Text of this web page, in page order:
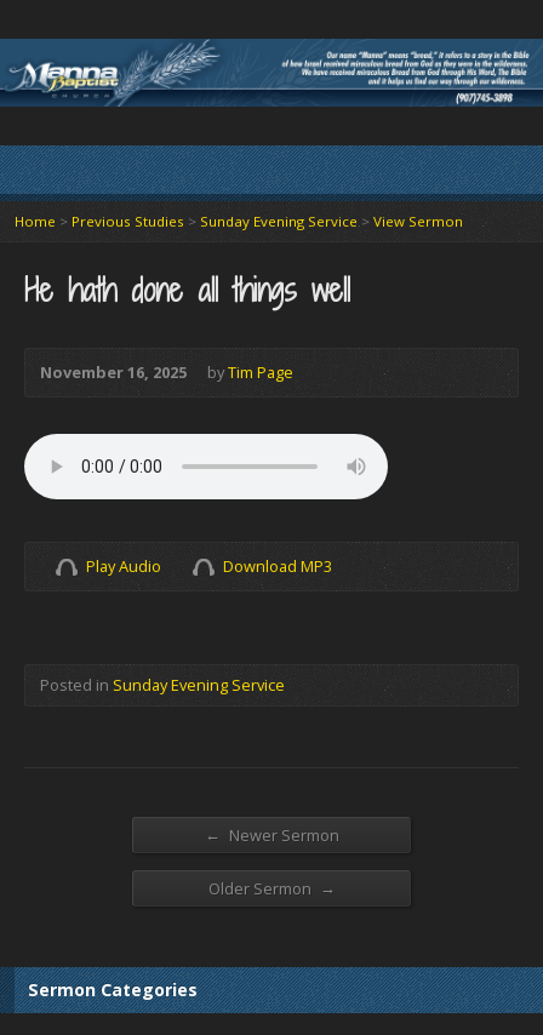
Home > Previous Studies > Sunday Evening Service> View Sermon
He hath done all things well
November 16, 2025 byTim Page
Play Audio Download MP3
Posted in Sunday Evening Service
← Newer Sermon
Older Sermon →
Sermon Categories